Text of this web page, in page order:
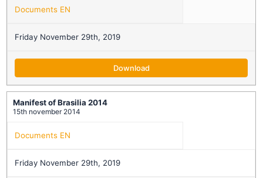
Documents EN
Friday November 29th, 2019
Download
Manifest of Brasilia 2014
15th november 2014
Documents EN
Friday November 29th, 2019